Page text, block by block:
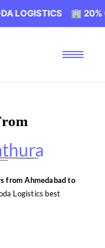
🏢 20% OFF
from Ahmedabad to
Logistics best